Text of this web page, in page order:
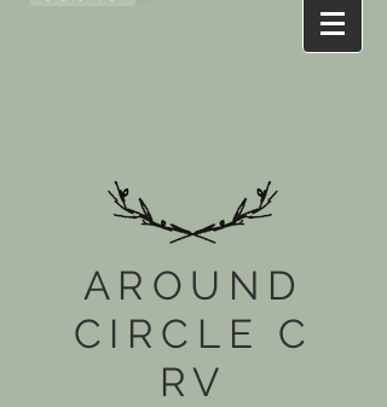
AROUND
CIRCLE C
RV